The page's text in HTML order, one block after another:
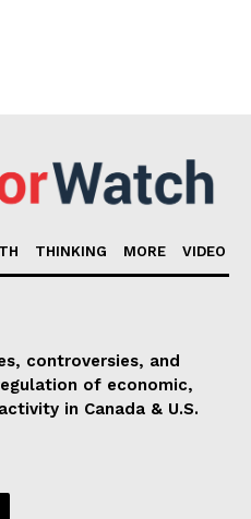
THINKING MORE VIDEO
controversies, and
of economic,
in Canada & U.S.